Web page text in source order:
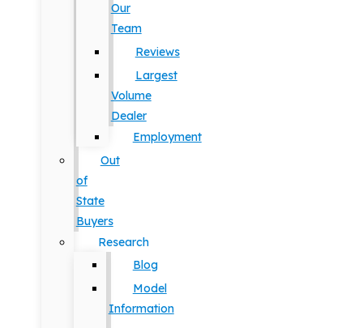
Our
Team
Reviews
Largest
Volume
Dealer
Employment
Out
of
State
Buyers
Research
Blog
Model
Information